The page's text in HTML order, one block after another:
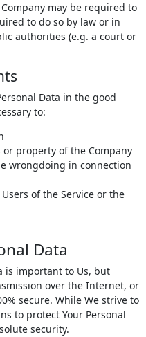
may be required to
to do so by law or in
authorities (e.g. a court or
Data in the good
to:
property of the Company
wrongdoing in connection
of the Service or the
Data
is important to Us, but
over the Internet, or
secure. While We strive to
to protect Your Personal
security.